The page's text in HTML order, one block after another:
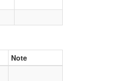
Note